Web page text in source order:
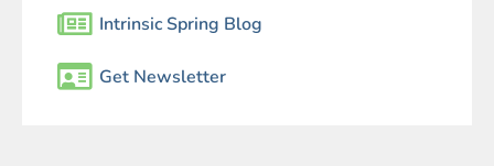
Intrinsic Spring Blog
Get Newsletter